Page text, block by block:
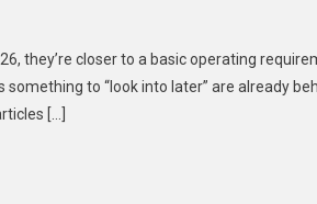
they’re closer to a basic operating
to “look into later” are already
[…]